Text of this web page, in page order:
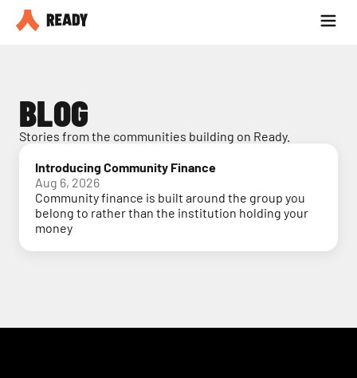
Partner with us
BLOG
Stories from the communities building on Ready.
Introducing Community Finance
Aug 6, 2026
Community finance is built around the group you
belong to rather than the institution holding your
money